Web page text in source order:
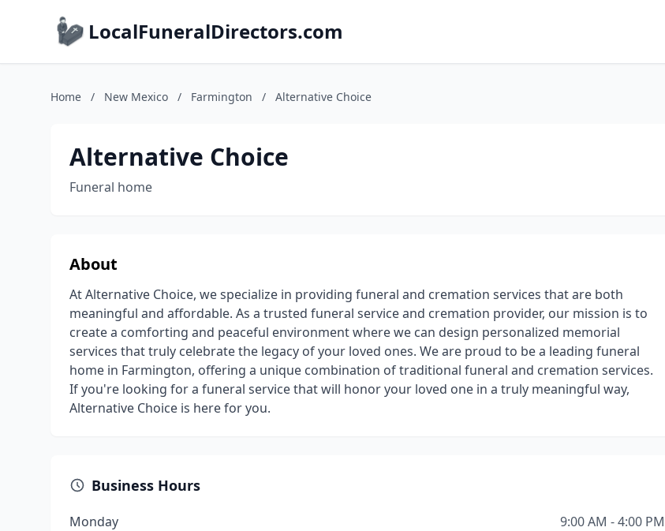
LocalFuneralDirectors.com
Home / New Mexico / Farmington / Alternative Choice
Alternative Choice
Funeral home
About
At Alternative Choice, we specialize in providing funeral and cremation services that are both
meaningful and affordable. As a trusted funeral service and cremation provider, our mission is to
create a comforting and peaceful environment where we can design personalized memorial
services that truly celebrate the legacy of your loved ones. We are proud to be a leading funeral
home in Farmington, offering a unique combination of traditional funeral and cremation services.
If you're looking for a funeral service that will honor your loved one in a truly meaningful way,
Alternative Choice is here for you.
Business Hours
Monday
9:00 AM - 4:00 PM